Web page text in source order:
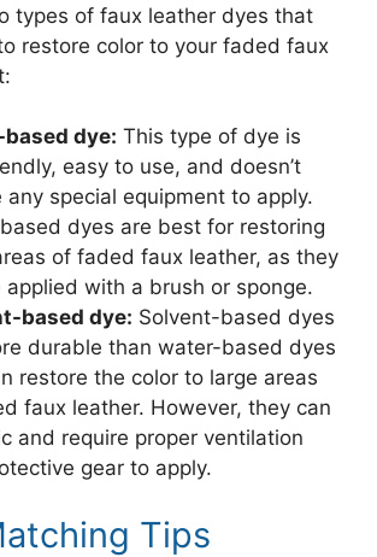
types of faux leather dyes that
restore color to your faded faux
dye: This type of dye is
easy to use, and doesn’t
any special equipment to apply.
dyes are best for restoring
of faded faux leather, as they
applied with a brush or sponge.
based dye: Solvent-based dyes
durable than water-based dyes
restore the color to large areas
faux leather. However, they can
and require proper ventilation
gear to apply.
Tips